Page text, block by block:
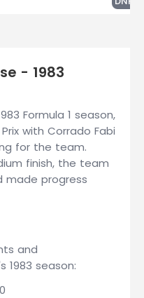
- 1983
Formula 1 season,
with Corrado Fabi
for the team.
finish, the team
made progress
and
1983 season:
0